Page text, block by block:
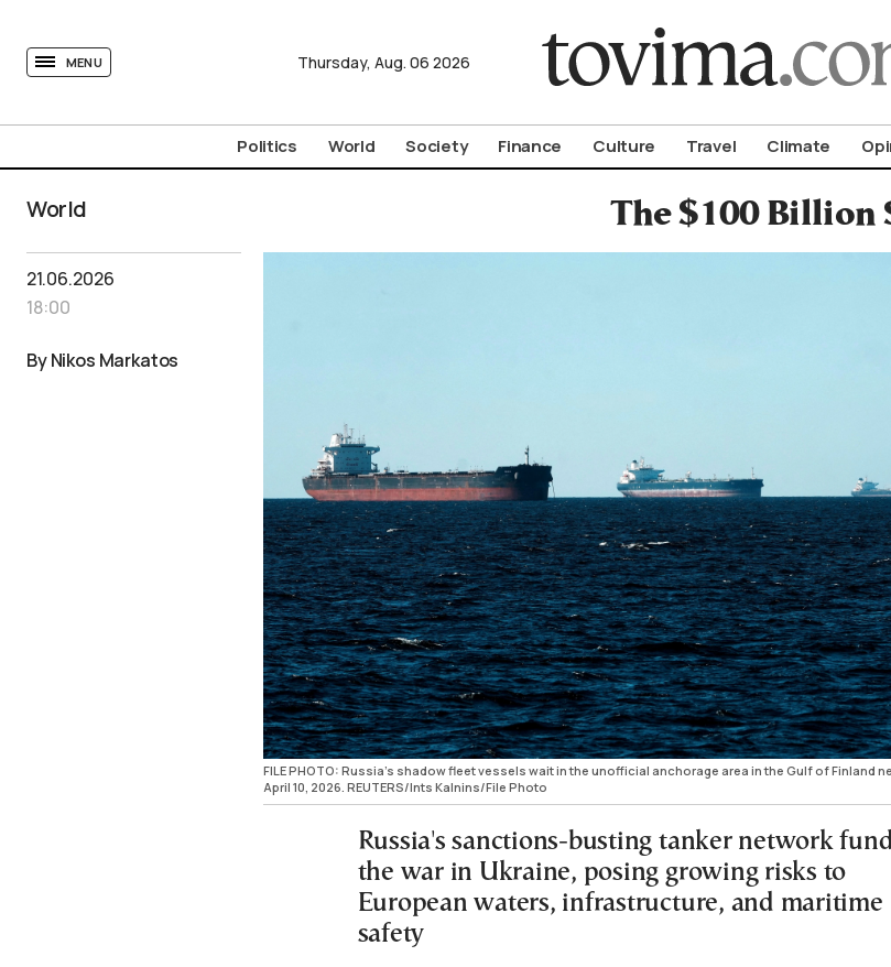
MENU Thursday, Aug. 06 2026
Politics World Society Finance Culture Travel Climate
World The $100 Billion
21.06.2026
18:00
By Nikos Markatos
FILE PHOTO: Russia's shadow fleet vessels wait in the unofficial anchorage area in the Gulf of Finland
April 10, 2026. REUTERS/Ints Kalnins/File Photo
Russia's sanctions-busting tanker network
the war in Ukraine, posing growing risks to
European waters, infrastructure, and maritime
safety